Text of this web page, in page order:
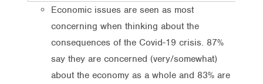
Economic issues are seen as most
concerning when thinking about the
consequences of the Covid-19 crisis. 87%
say they are concerned (very/somewhat)
about the economy as a whole and 83% are